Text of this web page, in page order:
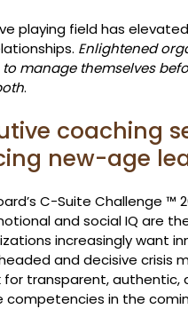
playing field has
Enlightened
manage themselves
.
coaching
new-age
C-Suite Challenge ™
and social IQ are
increasingly want
and decisive crisis
transparent, authentic,
competencies in the